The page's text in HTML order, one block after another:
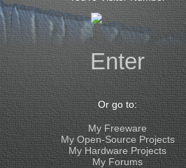
Enter
Or go to:
My Freeware
My Open-Source Projects
My Hardware Projects
My Forums